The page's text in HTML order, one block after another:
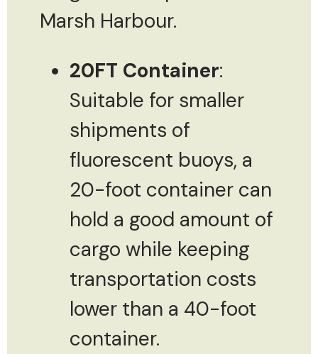
Marsh Harbour.
20FT Container:
Suitable for smaller
shipments of
fluorescent buoys, a
20-foot container can
hold a good amount of
cargo while keeping
transportation costs
lower than a 40-foot
container.